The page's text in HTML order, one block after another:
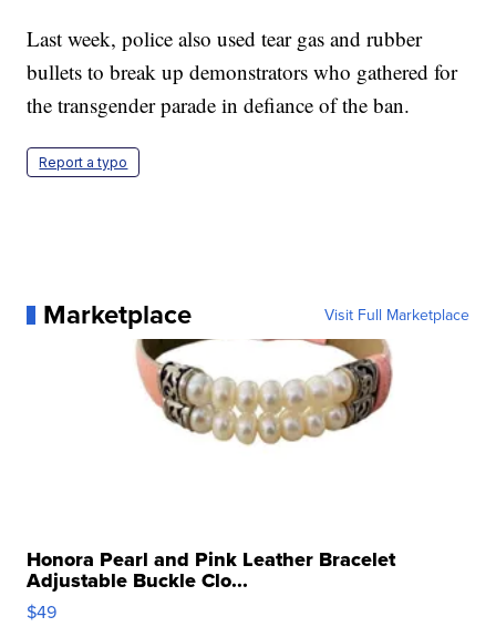
Last week, police also used tear gas and rubber
bullets to break up demonstrators who gathered for
the transgender parade in defiance of the ban.
Report a typo
Marketplace Visit Full Marketplace
Honora Pearl and Pink Leather Bracelet
Adjustable Buckle Clo...
$49